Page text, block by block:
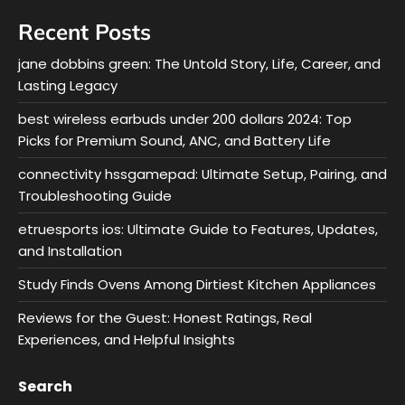
Recent Posts
jane dobbins green: The Untold Story, Life, Career, and
Lasting Legacy
best wireless earbuds under 200 dollars 2024: Top
Picks for Premium Sound, ANC, and Battery Life
connectivity hssgamepad: Ultimate Setup, Pairing, and
Troubleshooting Guide
etruesports ios: Ultimate Guide to Features, Updates,
and Installation
Study Finds Ovens Among Dirtiest Kitchen Appliances
Reviews for the Guest: Honest Ratings, Real
Experiences, and Helpful Insights
Search